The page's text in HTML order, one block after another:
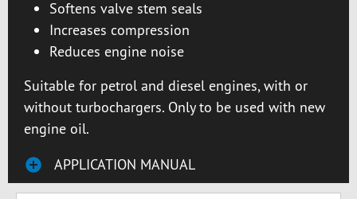
Softens valve stem seals
Increases compression
Reduces engine noise
Suitable for petrol and diesel engines, with or
without turbochargers. Only to be used with new
engine oil.
APPLICATION MANUAL